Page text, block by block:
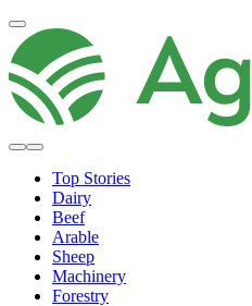
Top Stories
Dairy
Beef
Arable
Sheep
Machinery
Forestry